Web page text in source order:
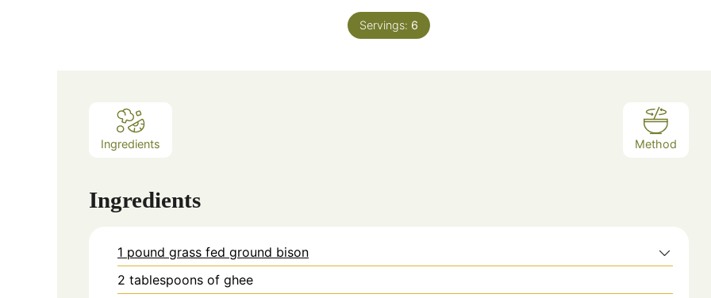
Servings: 6
Ingredients Method
Ingredients
1 pound grass fed ground bison
2 tablespoons of ghee